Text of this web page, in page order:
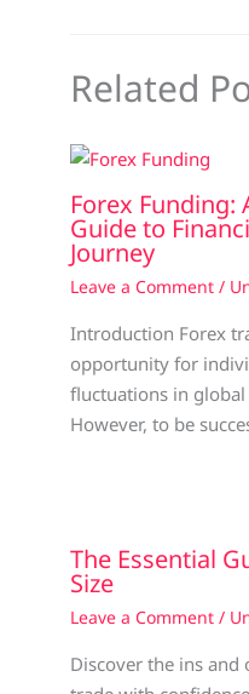
Related
Forex Funding:
Guide to
Journey
Leave a Comment /
Introduction Forex
opportunity for
fluctuations in
However, to be
The Essential
Size
Leave a Comment /
Discover the ins